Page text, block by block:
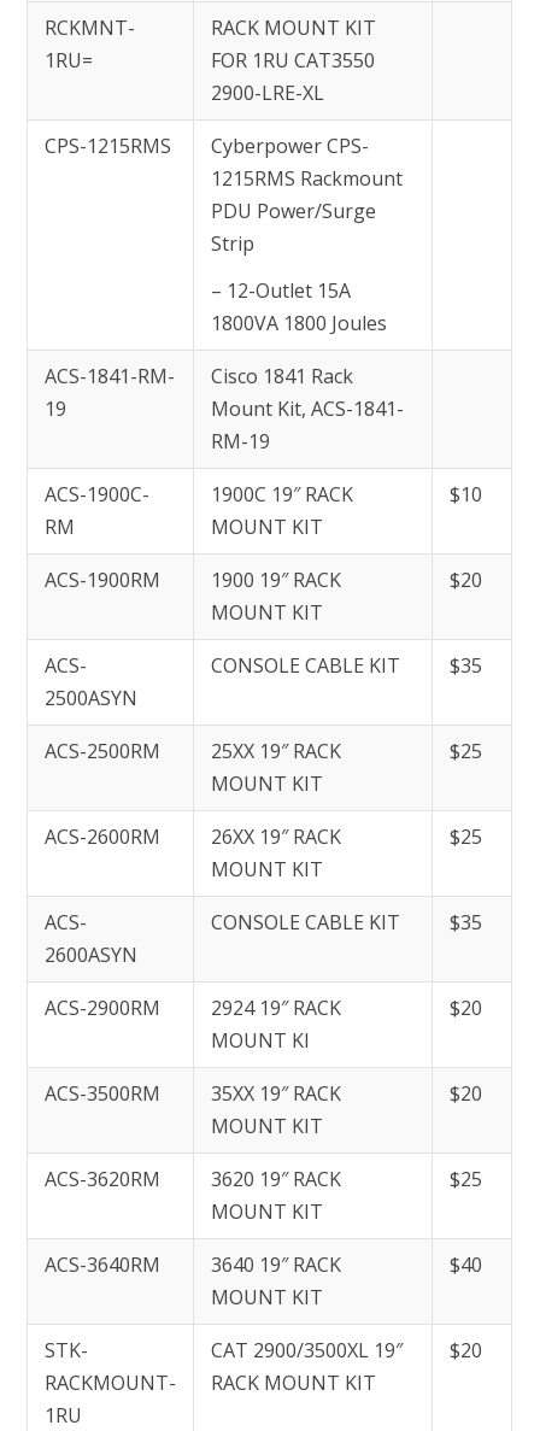
RCKMNT-
1RU=
RACK MOUNT KIT
FOR 1RU CAT3550
2900-LRE-XL
CPS-1215RMS
Cyberpower CPS-
1215RMS Rackmount
PDU Power/Surge
Strip
– 12-Outlet 15A
1800VA 1800 Joules
ACS-1841-RM-
19
Cisco 1841 Rack
Mount Kit, ACS-1841-
RM-19
ACS-1900C-
RM
1900C 19″ RACK
MOUNT KIT
$10
ACS-1900RM
1900 19″ RACK
MOUNT KIT
$20
ACS-
2500ASYN
CONSOLE CABLE KIT $35
ACS-2500RM
25XX 19″ RACK
MOUNT KIT
$25
ACS-2600RM
26XX 19″ RACK
MOUNT KIT
$25
ACS-
2600ASYN
CONSOLE CABLE KIT $35
ACS-2900RM
2924 19″ RACK
MOUNT KI
$20
ACS-3500RM
35XX 19″ RACK
MOUNT KIT
$20
ACS-3620RM
3620 19″ RACK
MOUNT KIT
$25
ACS-3640RM
3640 19″ RACK
MOUNT KIT
$40
STK-
RACKMOUNT-
1RU
CAT 2900/3500XL 19″
RACK MOUNT KIT
$20